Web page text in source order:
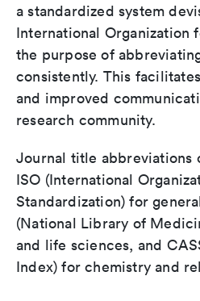
a standardized system
International Organization
the purpose of
consistently. This
and improved
research community.
Journal title abbreviations
ISO (International
Standardization) for
(National Library of
and life sciences, and
Index) for chemistry and